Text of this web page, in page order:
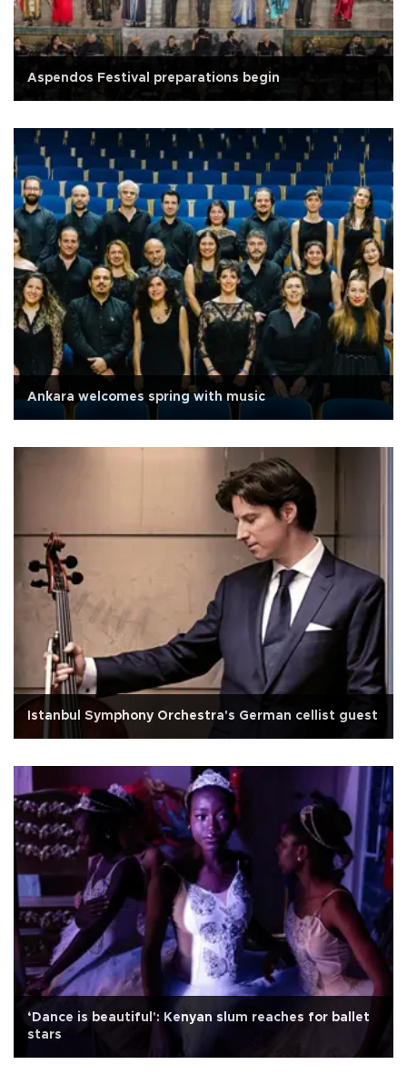
Aspendos Festival preparations begin
Ankara welcomes spring with music
Istanbul Symphony Orchestra's German cellist guest
‘Dance is beautiful': Kenyan slum reaches for ballet
stars